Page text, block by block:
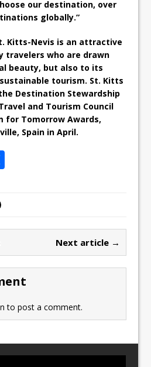
our destination, over
globally.”
Kitts-Nevis is an attractive
travelers who are drawn
beauty, but also to its
tourism. St. Kitts
Destination Stewardship
and Tourism Council
for Tomorrow Awards,
Spain in April.
Next article →
to post a comment.